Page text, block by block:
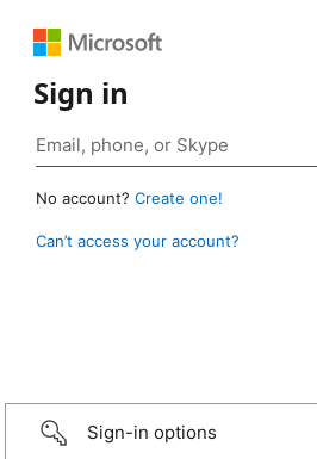
Sign in
No account? Create one!
Can’t access your account?
Sign-in options